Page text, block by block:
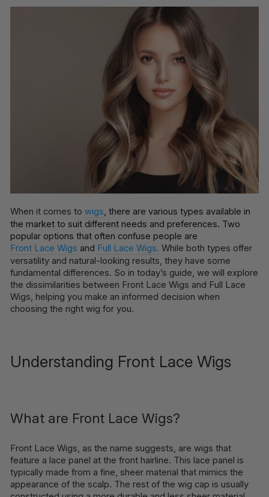
When it comes to wigs , there are various types available in
the market to suit different needs and preferences. Two
popular options that often confuse people are
Front Lace Wigs and Full Lace Wigs. While both types offer
versatility and natural-looking results, they have some
fundamental differences. So in today’s guide, we will explore
the dissimilarities between Front Lace Wigs and Full Lace
Wigs, helping you make an informed decision when
choosing the right wig for you.
Understanding Front Lace Wigs
What are Front Lace Wigs?
Front Lace Wigs, as the name suggests, are wigs that
feature a lace panel at the front hairline. This lace panel is
typically made from a fine, sheer material that mimics the
appearance of the scalp. The rest of the wig cap is usually